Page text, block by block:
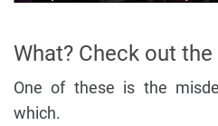
What? Check out
One of these is the
which.